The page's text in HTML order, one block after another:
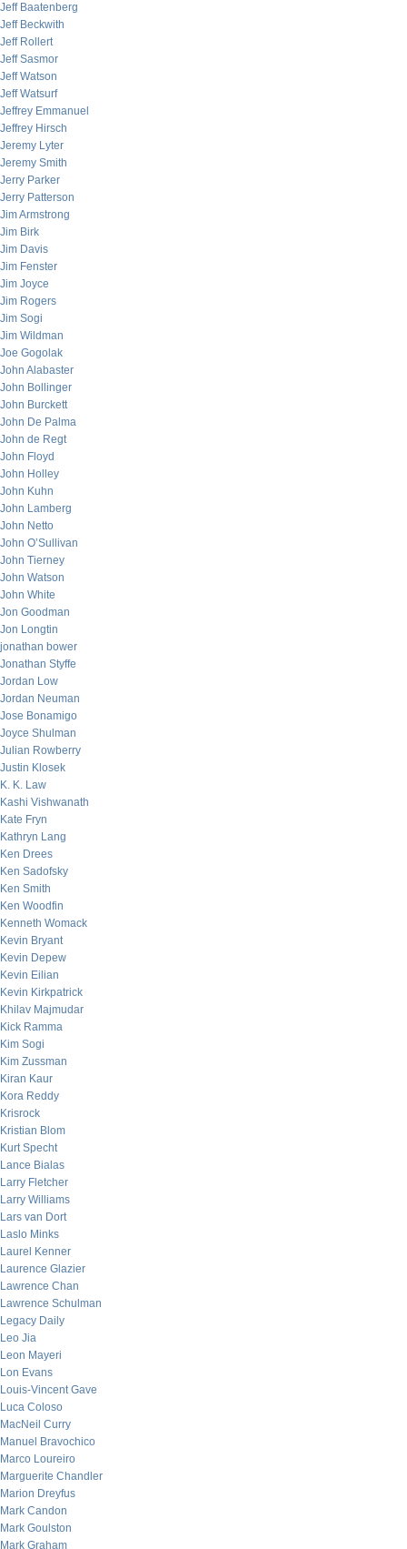
Jeff Baatenberg
Jeff Beckwith
Jeff Rollert
Jeff Sasmor
Jeff Watson
Jeff Watsurf
Jeffrey Emmanuel
Jeffrey Hirsch
Jeremy Lyter
Jeremy Smith
Jerry Parker
Jerry Patterson
Jim Armstrong
Jim Birk
Jim Davis
Jim Fenster
Jim Joyce
Jim Rogers
Jim Sogi
Jim Wildman
Joe Gogolak
John Alabaster
John Bollinger
John Burckett
John De Palma
John de Regt
John Floyd
John Holley
John Kuhn
John Lamberg
John Netto
John O’Sullivan
John Tierney
John Watson
John White
Jon Goodman
Jon Longtin
jonathan bower
Jonathan Styffe
Jordan Low
Jordan Neuman
Jose Bonamigo
Joyce Shulman
Julian Rowberry
Justin Klosek
K. K. Law
Kashi Vishwanath
Kate Fryn
Kathryn Lang
Ken Drees
Ken Sadofsky
Ken Smith
Ken Woodfin
Kenneth Womack
Kevin Bryant
Kevin Depew
Kevin Eilian
Kevin Kirkpatrick
Khilav Majmudar
Kick Ramma
Kim Sogi
Kim Zussman
Kiran Kaur
Kora Reddy
Krisrock
Kristian Blom
Kurt Specht
Lance Bialas
Larry Fletcher
Larry Williams
Lars van Dort
Laslo Minks
Laurel Kenner
Laurence Glazier
Lawrence Chan
Lawrence Schulman
Legacy Daily
Leo Jia
Leon Mayeri
Lon Evans
Louis-Vincent Gave
Luca Coloso
MacNeil Curry
Manuel Bravochico
Marco Loureiro
Marguerite Chandler
Marion Dreyfus
Mark Candon
Mark Goulston
Mark Graham